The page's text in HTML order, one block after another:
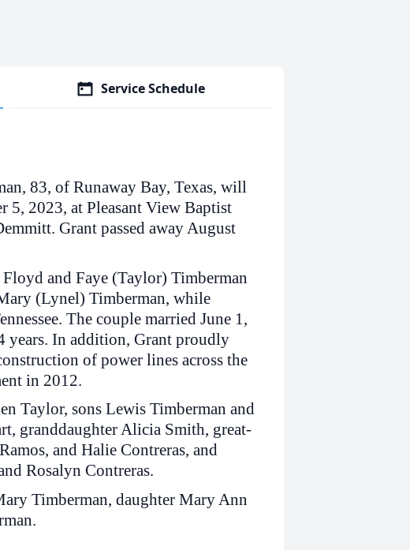
Service Schedule
83, of Runaway Bay, Texas, will
5, 2023, at Pleasant View Baptist
Grant passed away August
and Faye (Taylor) Timberman
(Lynel) Timberman, while
The couple married June 1,
years. In addition, Grant proudly
of power lines across the
in 2012.
Taylor, sons Lewis Timberman and
granddaughter Alicia Smith, great-
and Halie Contreras, and
Rosalyn Contreras.
Timberman, daughter Mary Ann